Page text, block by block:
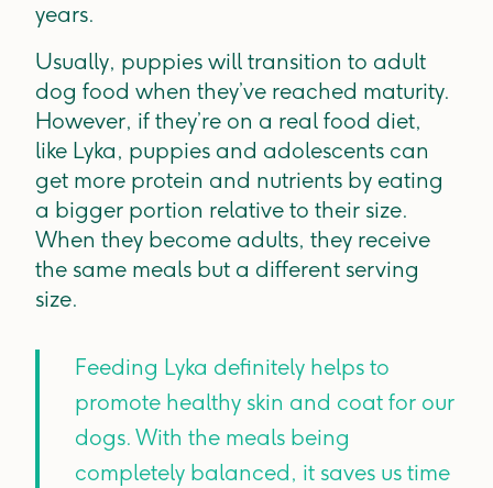
years.
Usually, puppies will transition to adult
dog food when they’ve reached maturity.
However, if they’re on a real food diet,
like Lyka, puppies and adolescents can
get more protein and nutrients by eating
a bigger portion relative to their size.
When they become adults, they receive
the same meals but a different serving
size.
Feeding Lyka definitely helps to
promote healthy skin and coat for our
dogs. With the meals being
completely balanced, it saves us time